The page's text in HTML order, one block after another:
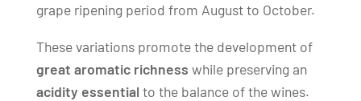
grape ripening period from August to October.
These variations promote the development of
great aromatic richness while preserving an
acidity essential to the balance of the wines.